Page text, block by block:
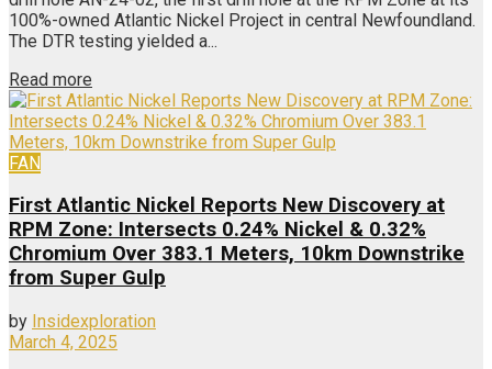
100%-owned Atlantic Nickel Project in central Newfoundland.
The DTR testing yielded a...
Read more
FAN
First Atlantic Nickel Reports New Discovery at
RPM Zone: Intersects 0.24% Nickel & 0.32%
Chromium Over 383.1 Meters, 10km Downstrike
from Super Gulp
by Insidexploration
March 4, 2025